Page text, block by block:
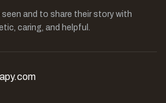
and to share their story with
caring, and helpful.